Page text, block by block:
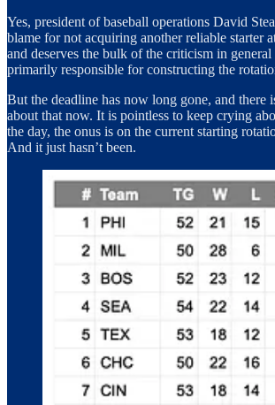
Yes, president of baseball operations David
blame for not acquiring another reliable starter
and deserves the bulk of the criticism in
primarily responsible for constructing the
But the deadline has now long gone, and there
about that now. It is pointless to keep crying
the day, the onus is on the current starting
And it just hasn’t been.